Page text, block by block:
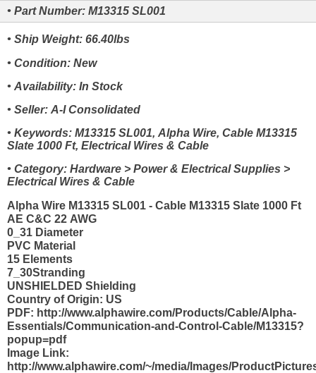
• Part Number: M13315 SL001
• Ship Weight: 66.40lbs
• Condition: New
• Availability: In Stock
• Seller: A-I Consolidated
• Keywords: M13315 SL001, Alpha Wire, Cable M13315
Slate 1000 Ft, Electrical Wires & Cable
• Category: Hardware > Power & Electrical Supplies >
Electrical Wires & Cable
Alpha Wire M13315 SL001 - Cable M13315 Slate 1000 Ft
AE C&C 22 AWG
0_31 Diameter
PVC Material
15 Elements
7_30Stranding
UNSHIELDED Shielding
Country of Origin: US
PDF: http://www.alphawire.com/Products/Cable/Alpha-
Essentials/Communication-and-Control-Cable/M13315?
popup=pdf
Image Link:
http://www.alphawire.com/~/media/Images/